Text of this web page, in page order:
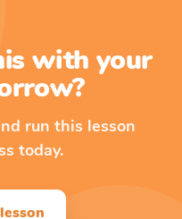
with your
run this lesson
today.